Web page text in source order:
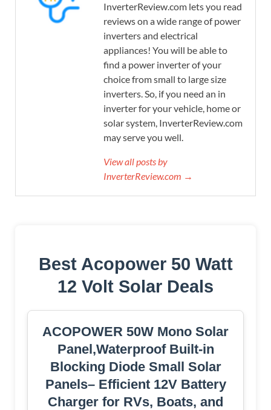
InverterReview.com lets you read
reviews on a wide range of power
inverters and electrical
appliances! You will be able to
find a power inverter of your
choice from small to large size
inverters. So, if you need an in
inverter for your vehicle, home or
solar system, InverterReview.com
may serve you well.
View all posts by
InverterReview.com →
Best Acopower 50 Watt
12 Volt Solar Deals
ACOPOWER 50W Mono Solar
Panel,Waterproof Built-in
Blocking Diode Small Solar
Panels– Efficient 12V Battery
Charger for RVs, Boats, and